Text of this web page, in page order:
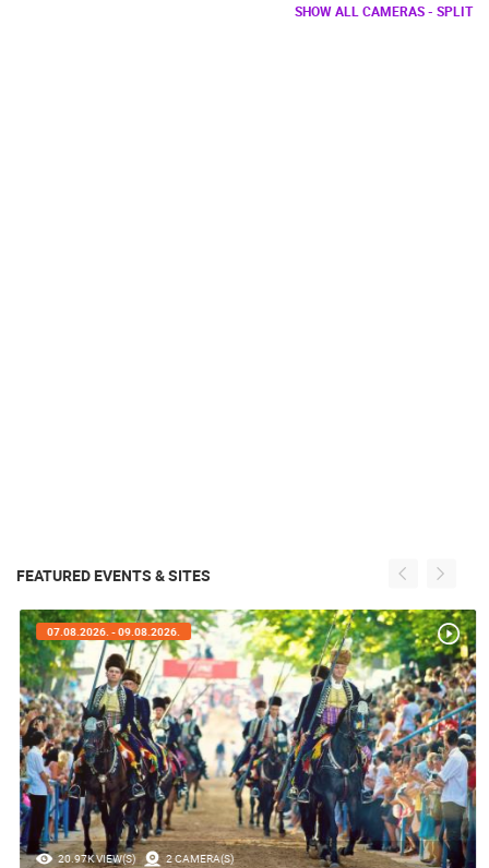
SHOW ALL CAMERAS - SPLIT
FEATURED EVENTS & SITES
20.97K VIEW(S) 2 CAMERA(S)
07.08.2026. - 09.08.2026.